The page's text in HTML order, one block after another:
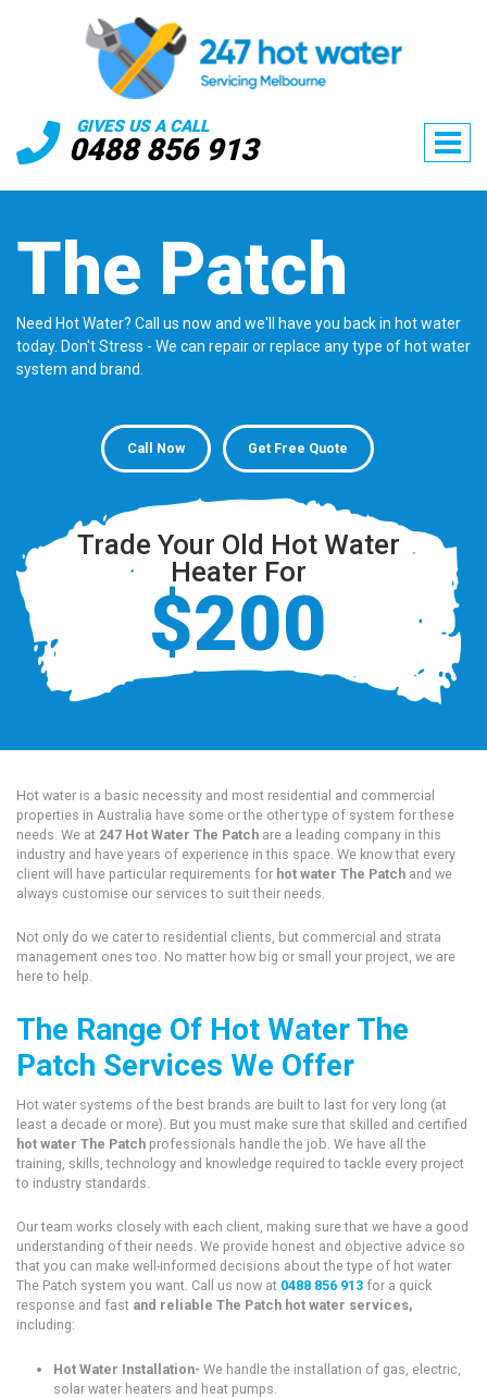
GIVES US A CALL
0488 856 913
The Patch
Need Hot Water? Call us now and we'll have you back in hot water
today. Don't Stress - We can repair or replace any type of hot water
system and brand.
Call Now Get Free Quote
Trade Your Old Hot Water
Heater For
$200
Hot water is a basic necessity and most residential and commercial
properties in Australia have some or the other type of system for these
needs. We at 247 Hot Water The Patch are a leading company in this
industry and have years of experience in this space. We know that every
client will have particular requirements for hot water The Patch and we
always customise our services to suit their needs.
Not only do we cater to residential clients, but commercial and strata
management ones too. No matter how big or small your project, we are
here to help.
The Range Of Hot Water The
Patch Services We Offer
Hot water systems of the best brands are built to last for very long (at
least a decade or more). But you must make sure that skilled and certified
hot water The Patch professionals handle the job. We have all the
training, skills, technology and knowledge required to tackle every project
to industry standards.
Our team works closely with each client, making sure that we have a good
understanding of their needs. We provide honest and objective advice so
that you can make well-informed decisions about the type of hot water
The Patch system you want. Call us now at 0488 856 913 for a quick
response and fast and reliable The Patch hot water services,
including:
Hot Water Installation- We handle the installation of gas, electric,
solar water heaters and heat pumps.